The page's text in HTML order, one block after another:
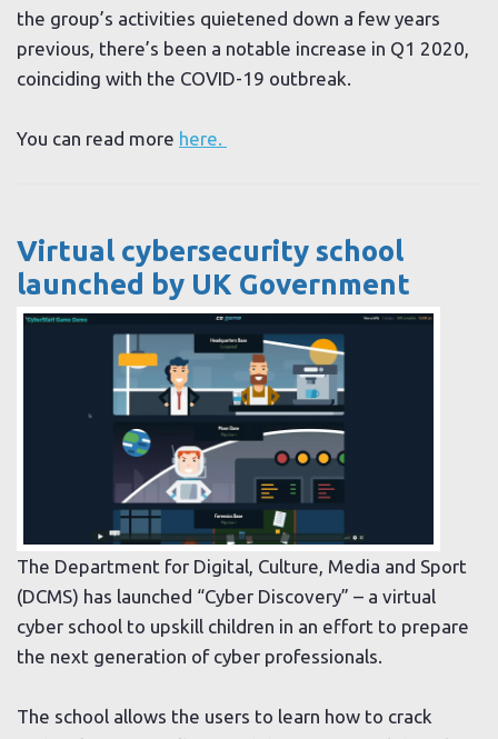
the group’s activities quietened down a few years
previous, there’s been a notable increase in Q1 2020,
coinciding with the COVID-19 outbreak.
You can read more here.
Virtual cybersecurity school
launched by UK Government
The Department for Digital, Culture, Media and Sport
(DCMS) has launched “Cyber Discovery” – a virtual
cyber school to upskill children in an effort to prepare
the next generation of cyber professionals.
The school allows the users to learn how to crack